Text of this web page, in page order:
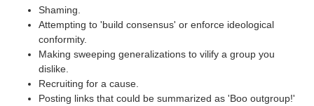
Shaming.
Attempting to 'build consensus' or enforce ideological
conformity.
Making sweeping generalizations to vilify a group you
dislike.
Recruiting for a cause.
Posting links that could be summarized as 'Boo outgroup!'